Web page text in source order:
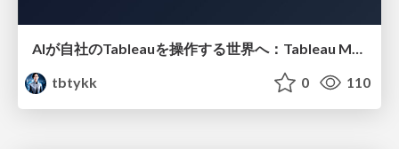
AIが自社のTableauを操作する世界へ：Tableau MCP超入門
tbtykk
0 110